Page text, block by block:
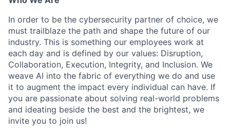
In order to be the cybersecurity partner of choice, we
must trailblaze the path and shape the future of our
industry. This is something our employees work at
each day and is defined by our values: Disruption,
Collaboration, Execution, Integrity, and Inclusion. We
weave AI into the fabric of everything we do and use
it to augment the impact every individual can have. If
you are passionate about solving real-world problems
and ideating beside the best and the brightest, we
invite you to join us!